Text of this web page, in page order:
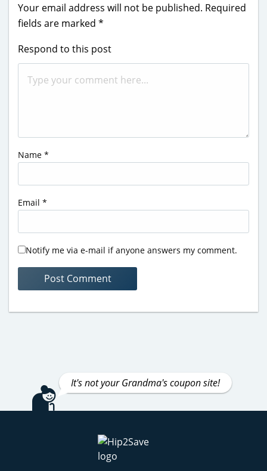
Your email address will not be published. Required
fields are marked *
Respond to this post
Name *
Email *
Notify me via e-mail if anyone answers my comment.
It's not your Grandma's coupon site!